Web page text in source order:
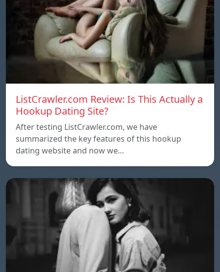
ListCrawler.com Review: Is This Actually a
Hookup Dating Site?
After testing ListCrawler.com, we have
summarized the key features of this hookup
dating website and now we…